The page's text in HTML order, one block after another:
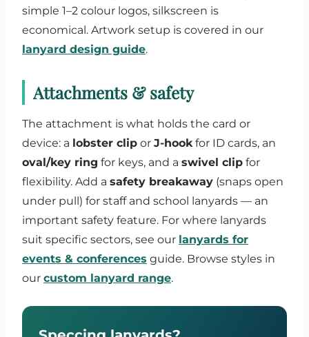
simple 1–2 colour logos, silkscreen is
economical. Artwork setup is covered in our
lanyard design guide.
Attachments & safety
The attachment is what holds the card or
device: a lobster clip or J-hookfor ID cards, an
oval/key ring for keys, and a swivel clip for
flexibility. Add a safety breakaway (snaps open
under pull) for staff and school lanyards — an
important safety feature. For where lanyards
suit specific sectors, see our lanyards for
events & conferences guide. Browse styles in
our custom lanyard range.